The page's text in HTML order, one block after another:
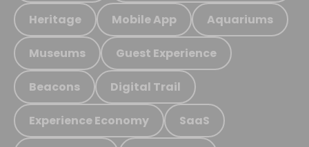
Heritage Mobile App Aquariums
Museums Guest Experience
Beacons Digital Trail
Experience Economy SaaS